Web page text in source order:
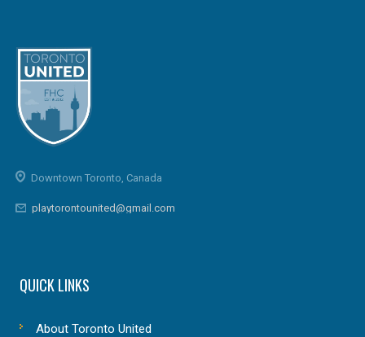
Downtown Toronto, Canada
playtorontounited@gmail.com
QUICK LINKS
About Toronto United